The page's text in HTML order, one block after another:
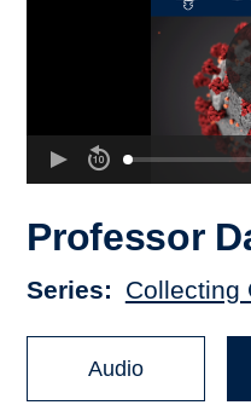
Professor
Series Collecting
Audio